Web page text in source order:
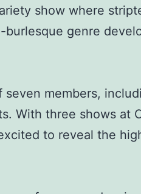
show where
genre
seven members,
With three shows at
to reveal the